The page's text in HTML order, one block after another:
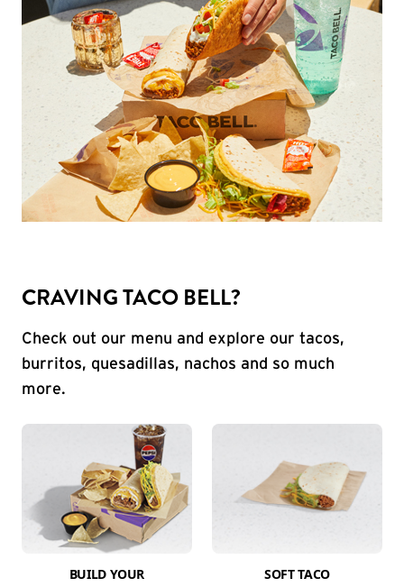
CRAVING TACO BELL?
Check out our menu and explore our tacos,
burritos, quesadillas, nachos and so much
more.
BUILD YOUR
SOFT TACO